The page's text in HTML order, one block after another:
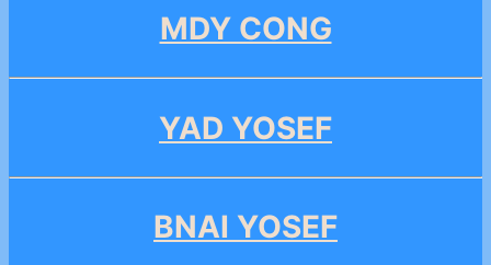
MDY CONG
YAD YOSEF
BNAI YOSEF